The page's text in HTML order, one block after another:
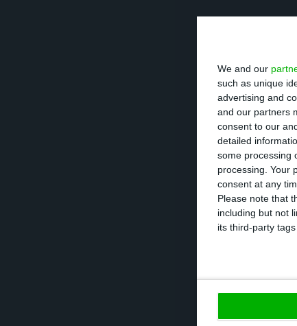
We and our
such as unique
advertising and
and our partners
consent to our
detailed
some processing
processing. Your
consent at any
Please note that
including but not
its third-party
In the total of
purchases
exports fell
This
nine months
“The
minerals),
Lusa when
the fact that
acquiring
monthly